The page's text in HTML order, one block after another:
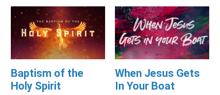
Baptism of the
Holy Spirit
When Jesus Gets
In Your Boat